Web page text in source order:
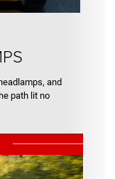
and
path lit no